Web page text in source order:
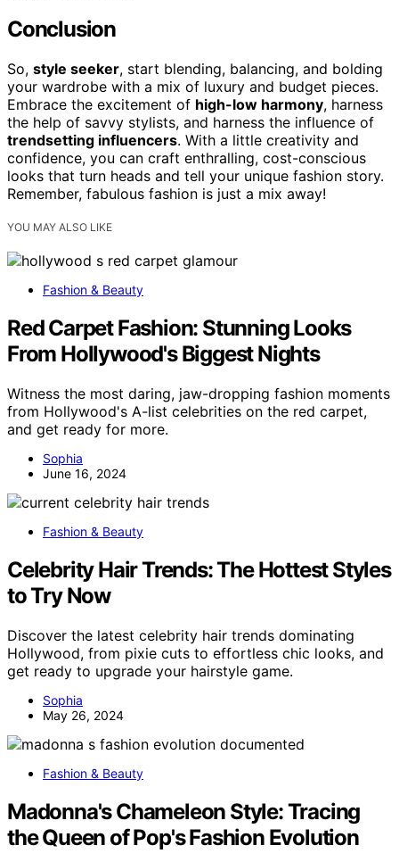
Conclusion
So, style seeker, start blending, balancing, and bolding
your wardrobe with a mix of luxury and budget pieces.
Embrace the excitement of high-low harmony, harness
the help of savvy stylists, and harness the influence of
trendsetting influencers. With a little creativity and
confidence, you can craft enthralling, cost-conscious
looks that turn heads and tell your unique fashion story.
Remember, fabulous fashion is just a mix away!
YOU MAY ALSO LIKE
Fashion & Beauty
Red Carpet Fashion: Stunning Looks
From Hollywood's Biggest Nights
Witness the most daring, jaw-dropping fashion moments
from Hollywood's A-list celebrities on the red carpet,
and get ready for more.
Sophia
June 16, 2024
Fashion & Beauty
Celebrity Hair Trends: The Hottest Styles
to Try Now
Discover the latest celebrity hair trends dominating
Hollywood, from pixie cuts to effortless chic looks, and
get ready to upgrade your hairstyle game.
Sophia
May 26, 2024
Fashion & Beauty
Madonna's Chameleon Style: Tracing
the Queen of Pop's Fashion Evolution